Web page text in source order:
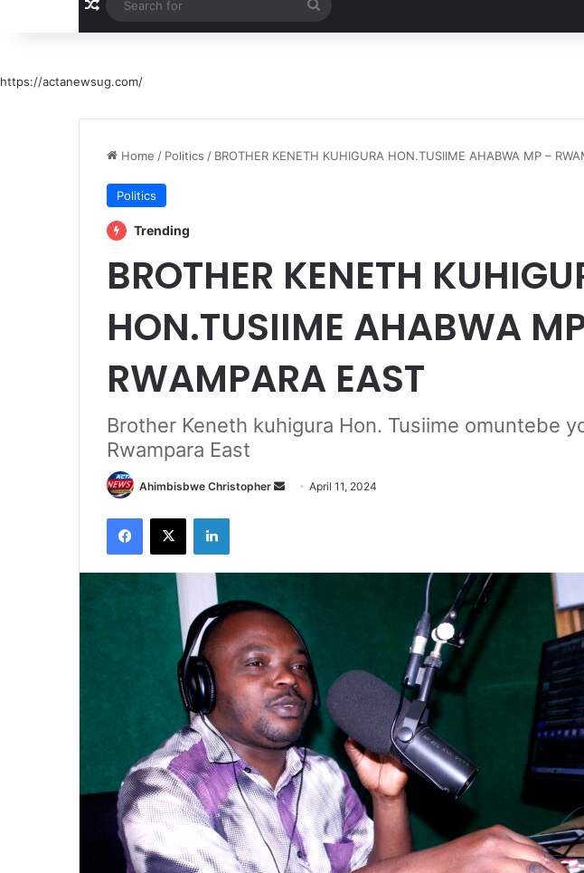
Random Article
for
https://actanewsug.com/
Home / Politics / BROTHER KENETH KUHIGURA HON.TUSIIME AHABWA MP –
Politics
Trending
BROTHER KENETH
HON.TUSIIME AHABWA
RWAMPARA EAST
Brother Keneth kuhigura Hon. Tusiime omuntebe
Rwampara East
Ahimbisbwe Christopher
SendApril 11, 2024
Facebook
X LinkedIn